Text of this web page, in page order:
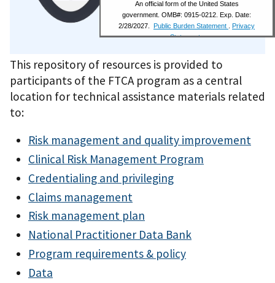
This repository of resources is provided to
participants of the FTCA program as a central
location for technical assistance materials related
to:
Risk management and quality improvement
Clinical Risk Management Program
Credentialing and privileging
Claims management
Risk management plan
National Practitioner Data Bank
Program requirements & policy
Data